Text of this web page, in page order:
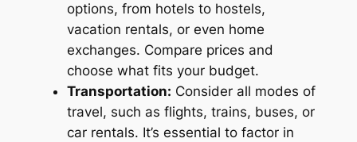
options, from hotels to hostels,
vacation rentals, or even home
exchanges. Compare prices and
choose what fits your budget.
Transportation: Consider all modes of
travel, such as flights, trains, buses, or
car rentals. It’s essential to factor in